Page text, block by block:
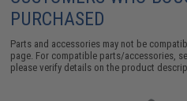
PURCHASED
Parts and accessories may not be
page. For compatible parts/accessories,
please verify details on the product